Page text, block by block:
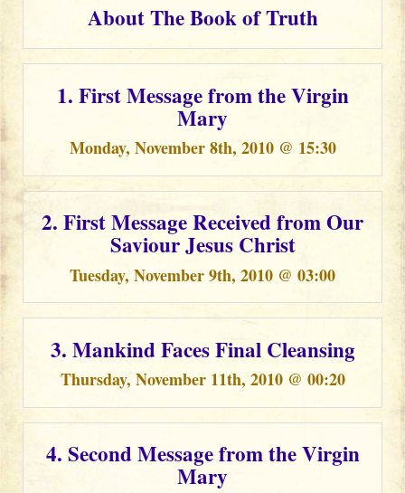
About The Book of Truth
1. First Message from the Virgin
Mary
Monday, November 8th, 2010 @ 15:30
2. First Message Received from Our
Saviour Jesus Christ
Tuesday, November 9th, 2010 @ 03:00
3. Mankind Faces Final Cleansing
Thursday, November 11th, 2010 @ 00:20
4. Second Message from the Virgin
Mary